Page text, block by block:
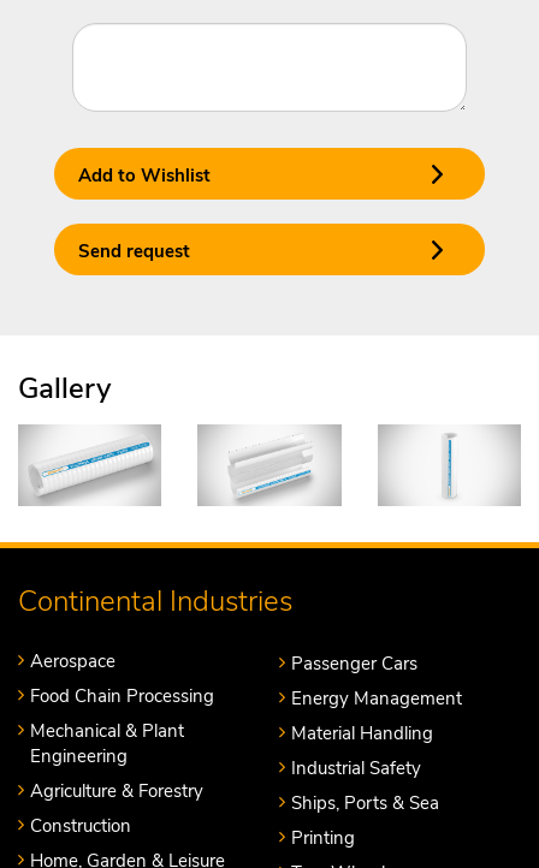
Add to Wishlist
Send request
Gallery
Continental Industries
Aerospace
Food Chain Processing
Mechanical & Plant
Engineering
Agriculture & Forestry
Construction
Home, Garden & Leisure
Passenger Cars
Energy Management
Material Handling
Industrial Safety
Ships, Ports & Sea
Printing